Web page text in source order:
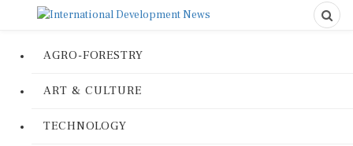
AGRO-FORESTRY
ART & CULTURE
TECHNOLOGY